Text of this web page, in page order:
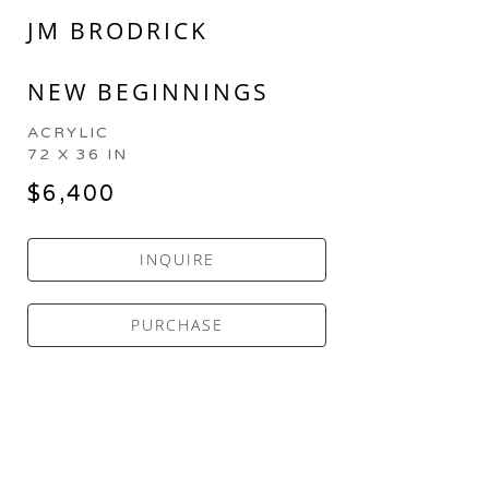
JM BRODRICK
NEW BEGINNINGS
ACRYLIC
72 X 36 IN
$6,400
INQUIRE
PURCHASE